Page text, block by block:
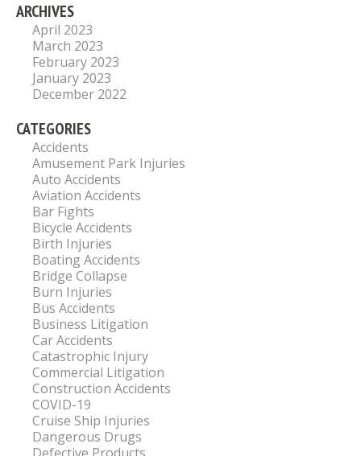
ARCHIVES
April 2023
March 2023
February 2023
January 2023
December 2022
CATEGORIES
Accidents
Amusement Park Injuries
Auto Accidents
Aviation Accidents
Bar Fights
Bicycle Accidents
Birth Injuries
Boating Accidents
Bridge Collapse
Burn Injuries
Bus Accidents
Business Litigation
Car Accidents
Catastrophic Injury
Commercial Litigation
Construction Accidents
COVID-19
Cruise Ship Injuries
Dangerous Drugs